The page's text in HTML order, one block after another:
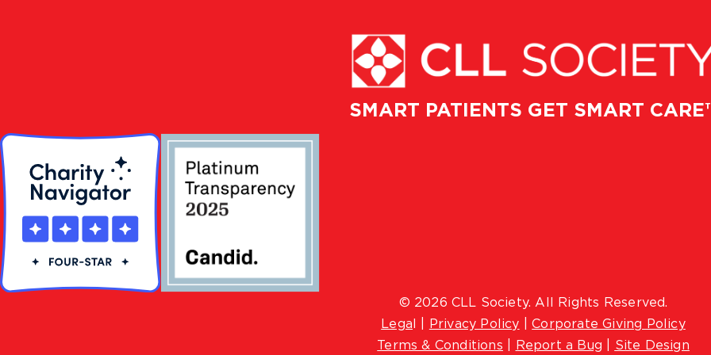
SMART PATIENTS GET SMART
© 2026 CLL Society. All Rights Reserved.
Lega
Privacy Policy |Corporate Giving Policy
Terms & Conditions
Report a Bug Site Design